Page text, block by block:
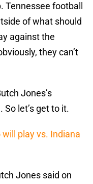
Tennessee football
of what should
against the
they can’t
Jones’s
let’s get to it.
play vs. Indiana
Jones said on